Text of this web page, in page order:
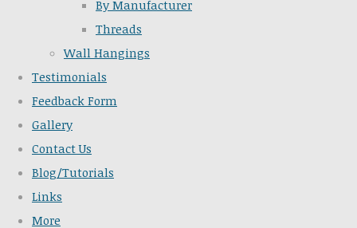
By Manufacturer
Threads
Wall Hangings
Testimonials
Feedback Form
Gallery
Contact Us
Blog/Tutorials
Links
More